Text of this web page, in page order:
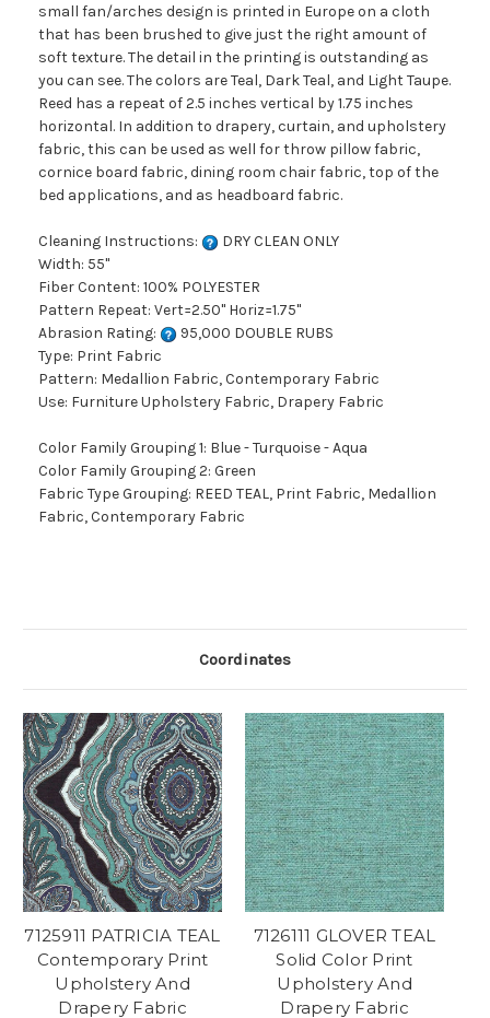
small fan/arches design is printed in Europe on a cloth
that has been brushed to give just the right amount of
soft texture. The detail in the printing is outstanding as
you can see. The colors are Teal, Dark Teal, and Light Taupe.
Reed has a repeat of 2.5 inches vertical by 1.75 inches
horizontal. In addition to drapery, curtain, and upholstery
fabric, this can be used as well for throw pillow fabric,
cornice board fabric, dining room chair fabric, top of the
bed applications, and as headboard fabric.
Cleaning Instructions:
DRY CLEAN ONLY
Width: 55"
Fiber Content: 100% POLYESTER
Pattern Repeat: Vert=2.50" Horiz=1.75"
Abrasion Rating:
95,000 DOUBLE RUBS
Type: Print Fabric
Pattern: Medallion Fabric, Contemporary Fabric
Use: Furniture Upholstery Fabric, Drapery Fabric
Color Family Grouping 1: Blue - Turquoise - Aqua
Color Family Grouping 2: Green
Fabric Type Grouping: REED TEAL, Print Fabric, Medallion
Fabric, Contemporary Fabric
Coordinates
7125911 PATRICIA TEAL
Contemporary Print
Upholstery And
Drapery Fabric
7126111 GLOVER TEAL
Solid Color Print
Upholstery And
Drapery Fabric